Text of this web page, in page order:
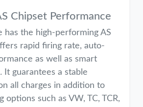
Chipset Performance
has the high-performing AS
rapid firing rate, auto-
as well as smart
It guarantees a stable
all charges in addition to
options such as VW, TC, TCR,